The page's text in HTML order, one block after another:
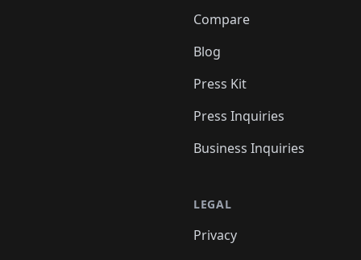
Compare
Blog
Press Kit
Press Inquiries
Business Inquiries
LEGAL
Privacy